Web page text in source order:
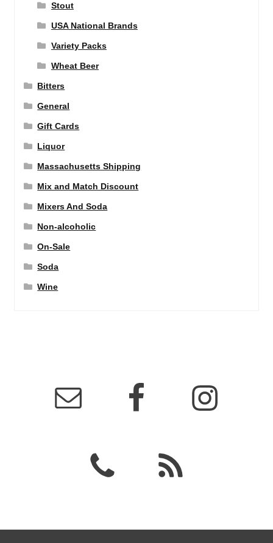
Stout
USA National Brands
Variety Packs
Wheat Beer
Bitters
General
Gift Cards
Liquor
Massachusetts Shipping
Mix and Match Discount
Mixers And Soda
Non-alcoholic
On-Sale
Soda
Wine